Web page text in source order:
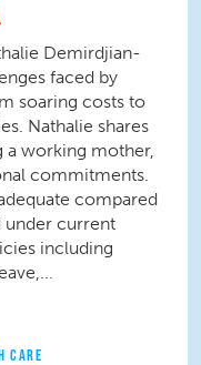
Demirdjian-
faced by
soaring costs to
Nathalie shares
a working mother,
commitments.
compared
under current
including
CARE